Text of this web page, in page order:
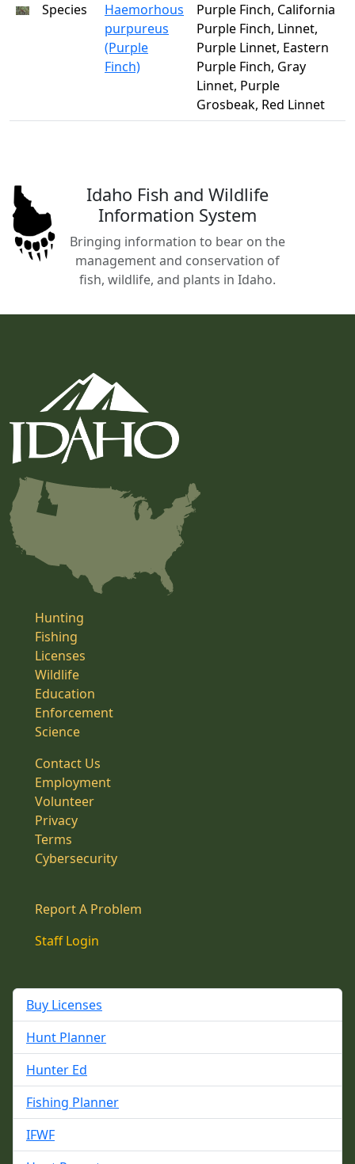
Species
Haemorhous
purpureus
(Purple
Finch)
Purple Finch, California
Purple Finch, Linnet,
Purple Linnet, Eastern
Purple Finch, Gray
Linnet, Purple
Grosbeak, Red Linnet
Idaho Fish and Wildlife
Information System
Bringing information to bear on the
management and conservation of
fish, wildlife, and plants in Idaho.
Hunting
Fishing
Licenses
Wildlife
Education
Enforcement
Science
Contact Us
Employment
Volunteer
Privacy
Terms
Cybersecurity
Report A Problem
Staff Login
Buy Licenses
Hunt Planner
Hunter Ed
Fishing Planner
IFWF